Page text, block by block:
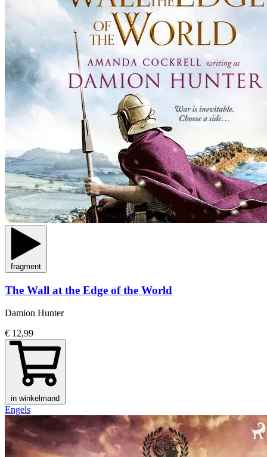
fragment
The Wall at the Edge of the World
Damion Hunter
€ 12,99
in winkelmand
Engels